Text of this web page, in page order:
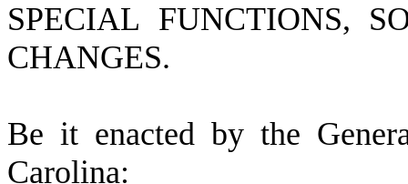
SPECIAL FUNCTIONS,
CHANGES.
Be it enacted by the
Carolina: